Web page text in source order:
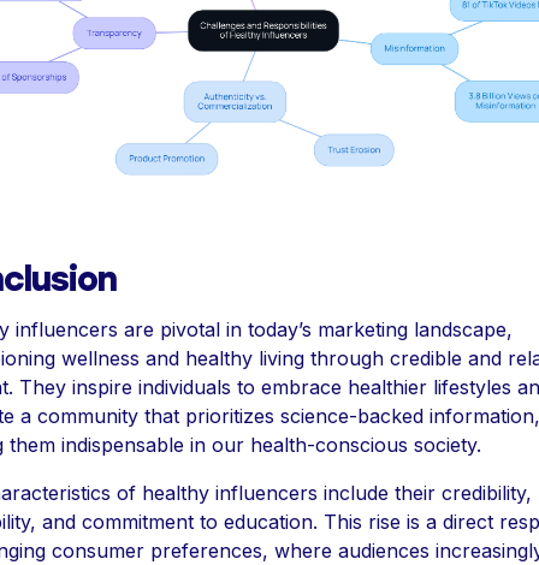
influencers are pivotal in today’s marketing landscape,
wellness and healthy living through credible and
They inspire individuals to embrace healthier lifestyles
a community that prioritizes science-backed information,
them indispensable in our health-conscious society.
of healthy influencers include their credibility,
and commitment to education. This rise is a direct
consumer preferences, where audiences